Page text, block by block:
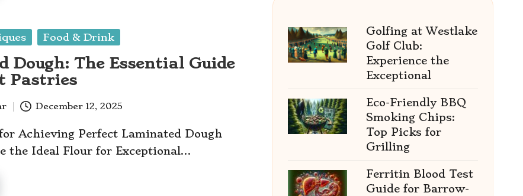
Food & Drink
Dough: The Essential Guide
Pastries
December 12, 2025
Achieving Perfect Laminated Dough
the Ideal Flour for Exceptional…
Golfing at Westlake
Golf Club:
Experience the
Exceptional
Eco-Friendly BBQ
Smoking Chips:
Top Picks for
Grilling
Ferritin Blood Test
Guide for Barrow-